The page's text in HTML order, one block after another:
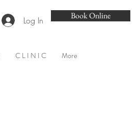
Book Online
Log In
C L I N I C More